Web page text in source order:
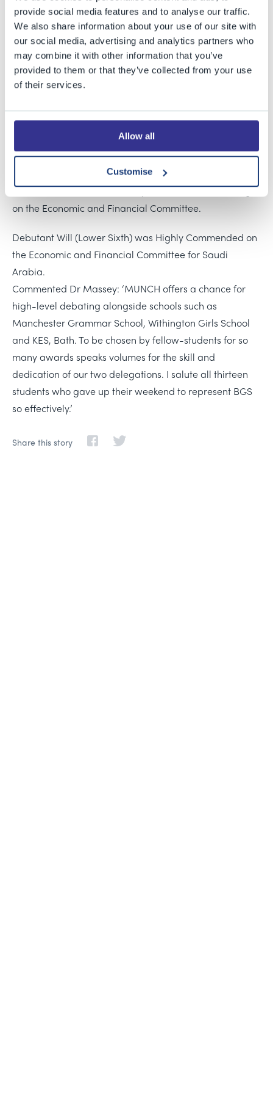
provide social media features and to analyse our traffic.
We also share information about your use of our site with
our social media, advertising and analytics partners who
may combine it with other information that you’ve
provided to them or that they’ve collected from your use
of their services.
Allow all
Customise
MUN Cheadle Hulme event earlier this month. Pupils
represented Poland and Saudi Arabia, discussing a
range of global issues from cybersecurity to the right to
adequate childbirth provision.
Two days of intensive lobbying, resolution-writing and
delegation, given a Highly Commended award for their
collective endeavour. Individual successes were enjoyed
by Lower-sixth student Katie, chosen as the Outstanding
Delegate on the Political Committee in her first
residential conference, and Kyle (Year 11), Outstanding
on the Economic and Financial Committee.
Debutant Will (Lower Sixth) was Highly Commended on
the Economic and Financial Committee for Saudi
Arabia.
Commented Dr Massey: ‘MUNCH offers a chance for
high-level debating alongside schools such as
Manchester Grammar School, Withington Girls School
and KES, Bath. To be chosen by fellow-students for so
many awards speaks volumes for the skill and
dedication of our two delegations. I salute all thirteen
students who gave up their weekend to represent BGS
so effectively.’
Share this story